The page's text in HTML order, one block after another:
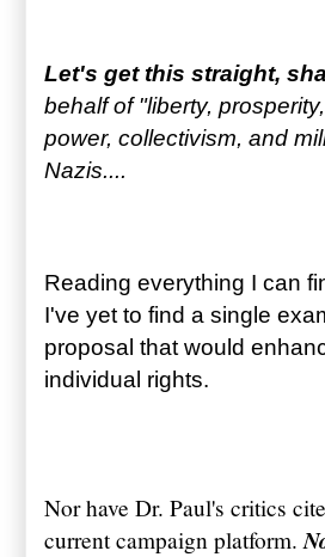
Let's get this straight,
behalf of "liberty,
power, collectivism, and
Nazis....
Reading everything I can
I've yet to find a single
proposal that would
individual rights.
Nor have Dr. Paul's critics
current campaign platform.